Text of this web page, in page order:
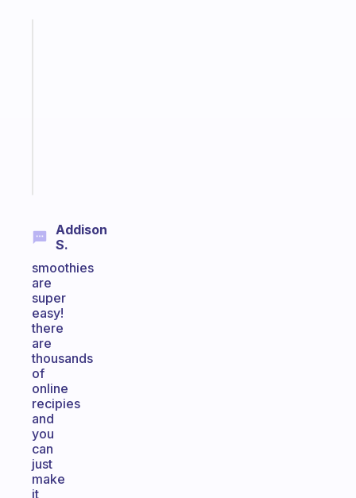
Addison
S.
smoothies
are
super
easy!
there
are
thousands
of
online
recipies
and
you
can
just
make
it